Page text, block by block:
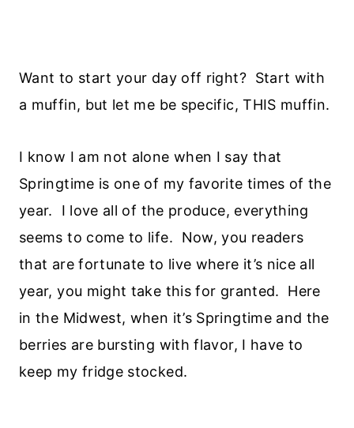
Want to start your day off right? Start with
a muffin, but let me be specific, THIS muffin.
I know I am not alone when I say that
Springtime is one of my favorite times of the
year. I love all of the produce, everything
seems to come to life. Now, you readers
that are fortunate to live where it’s nice all
year, you might take this for granted. Here
in the Midwest, when it’s Springtime and the
berries are bursting with flavor, I have to
keep my fridge stocked.